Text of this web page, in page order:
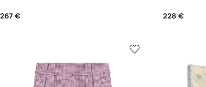
267 € 228 €